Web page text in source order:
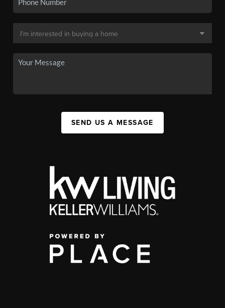
SEND US A MESSAGE